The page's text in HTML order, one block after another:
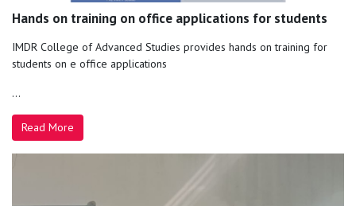
Hands on training on office applications for students
IMDR College of Advanced Studies provides hands on training for
students on e office applications
...
Read More